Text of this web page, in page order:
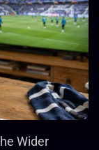
Wider